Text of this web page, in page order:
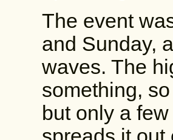
The event
and Sunday,
waves. The
something,
but only a